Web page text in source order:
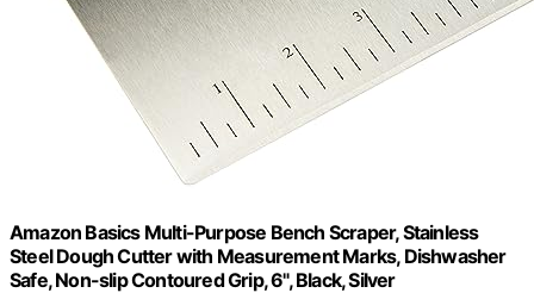
Amazon Basics Multi-Purpose Bench Scraper, Stainless
Steel Dough Cutter with Measurement Marks, Dishwasher
Safe, Non-slip Contoured Grip, 6", Black, Silver